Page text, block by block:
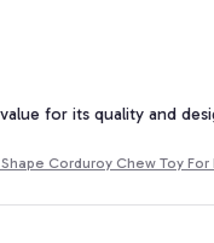
for its quality and
Corduroy Chew Toy For